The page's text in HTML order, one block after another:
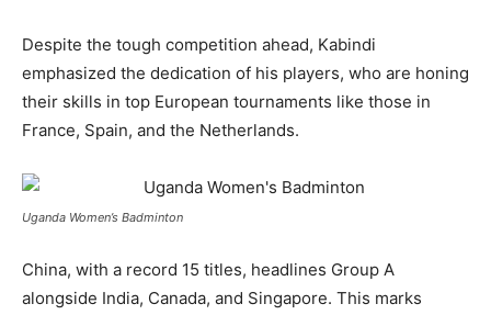
Despite the tough competition ahead, Kabindi
emphasized the dedication of his players, who are honing
their skills in top European tournaments like those in
France, Spain, and the Netherlands.
Uganda Women’s Badminton
China, with a record 15 titles, headlines Group A
alongside India, Canada, and Singapore. This marks